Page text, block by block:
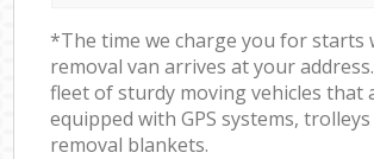
*The time we charge you for starts
removal van arrives at your
fleet of sturdy moving vehicles that
equipped with GPS systems,
removal blankets.